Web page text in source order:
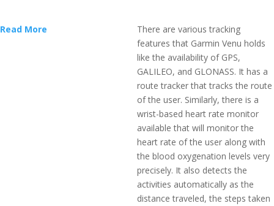
Read More
There are various tracking
features that Garmin Venu holds
like the availability of GPS,
GALILEO, and GLONASS. It has a
route tracker that tracks the route
of the user. Similarly, there is a
wrist-based heart rate monitor
available that will monitor the
heart rate of the user along with
the blood oxygenation levels very
precisely. It also detects the
activities automatically as the
distance traveled, the steps taken